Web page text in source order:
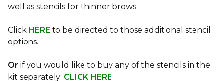
well as stencils for thinner brows.
Click HERE to be directed to those additional stencil
options.
Or if you would like to buy any of the stencils in the
kit separately: CLICK HERE